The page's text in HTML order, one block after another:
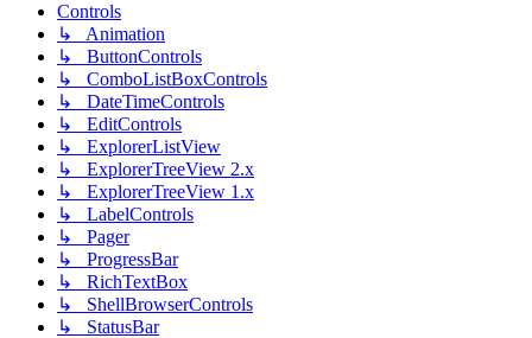
Controls
↳ Animation
↳ ButtonControls
↳ ComboListBoxControls
↳ DateTimeControls
↳ EditControls
↳ ExplorerListView
↳ ExplorerTreeView 2.x
↳ ExplorerTreeView 1.x
↳ LabelControls
↳ Pager
↳ ProgressBar
↳ RichTextBox
↳ ShellBrowserControls
↳ StatusBar